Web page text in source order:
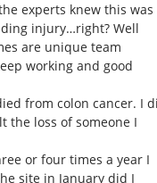
experts knew this was
injury…right? Well
are unique team
working and good
from colon cancer. I
the loss of someone I
or four times a year I
site in January did I